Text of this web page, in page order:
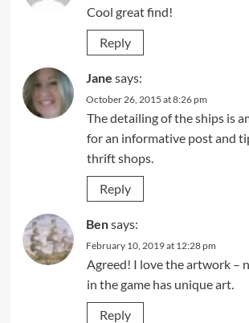
Cool great find!
Reply
Jane says:
October 26, 2015 at 8:26 pm
The detailing of the ships is
for an informative post and
thrift shops.
Reply
Bensays:
February 10, 2019 at 12:28 pm
Agreed! I love the artwork –
in the game has unique art.
Reply